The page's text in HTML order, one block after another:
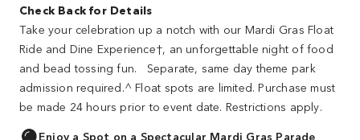
Check Back for Details
Take your celebration up a notch with our Mardi Gras Float
Ride and Dine Experience†, an unforgettable night of food
and bead tossing fun. Separate, same day theme park
admission required.^ Float spots are limited. Purchase must
be made 24 hours prior to event date. Restrictions apply.
Enjoy a Spot on a Spectacular Mardi Gras Parade